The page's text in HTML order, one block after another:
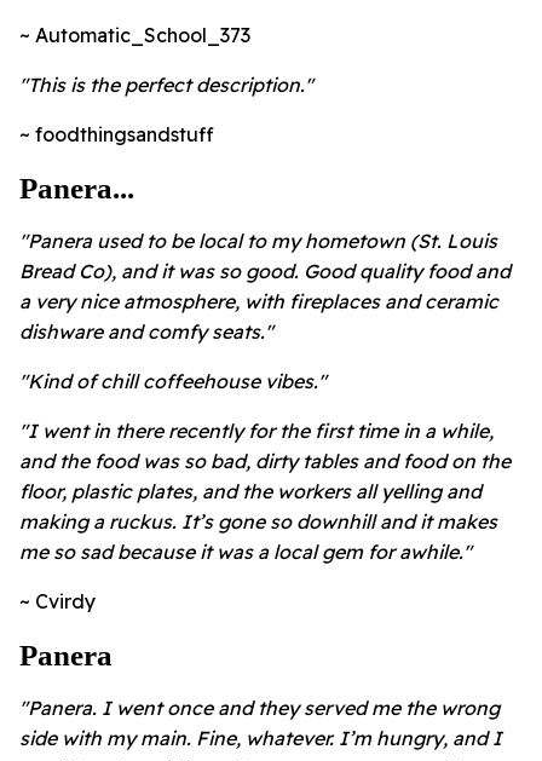
~ Automatic_School_373
"This is the perfect description."
~ foodthingsandstuff
Panera...
"Panera used to be local to my hometown (St. Louis
Bread Co), and it was so good. Good quality food and
a very nice atmosphere, with fireplaces and ceramic
dishware and comfy seats."
"Kind of chill coffeehouse vibes."
"I went in there recently for the first time in a while,
and the food was so bad, dirty tables and food on the
floor, plastic plates, and the workers all yelling and
making a ruckus. It’s gone so downhill and it makes
me so sad because it was a local gem for awhile."
~ Cvirdy
Panera
"Panera. I went once and they served me the wrong
side with my main. Fine, whatever. I’m hungry, and I